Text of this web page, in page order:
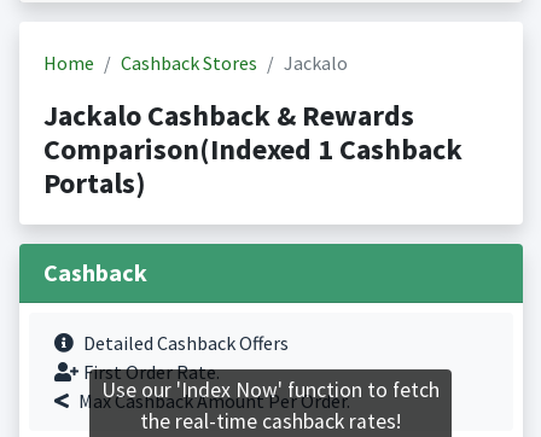
Home Cashback Stores Jackalo
Jackalo Cashback & Rewards
Comparison(Indexed 1 Cashback
Portals)
Cashback
Detailed Cashback Offers
First Order Rate.
Max Cashback Amount Per Order.
Use our 'Index Now' function to fetch
the real-time cashback rates!